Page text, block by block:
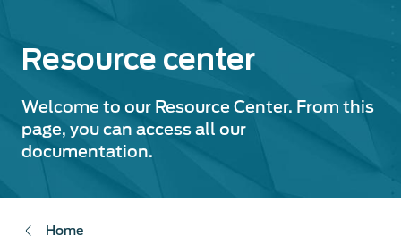
Resource center
Welcome to our Resource Center. From this
page, you can access all our
documentation.
Home